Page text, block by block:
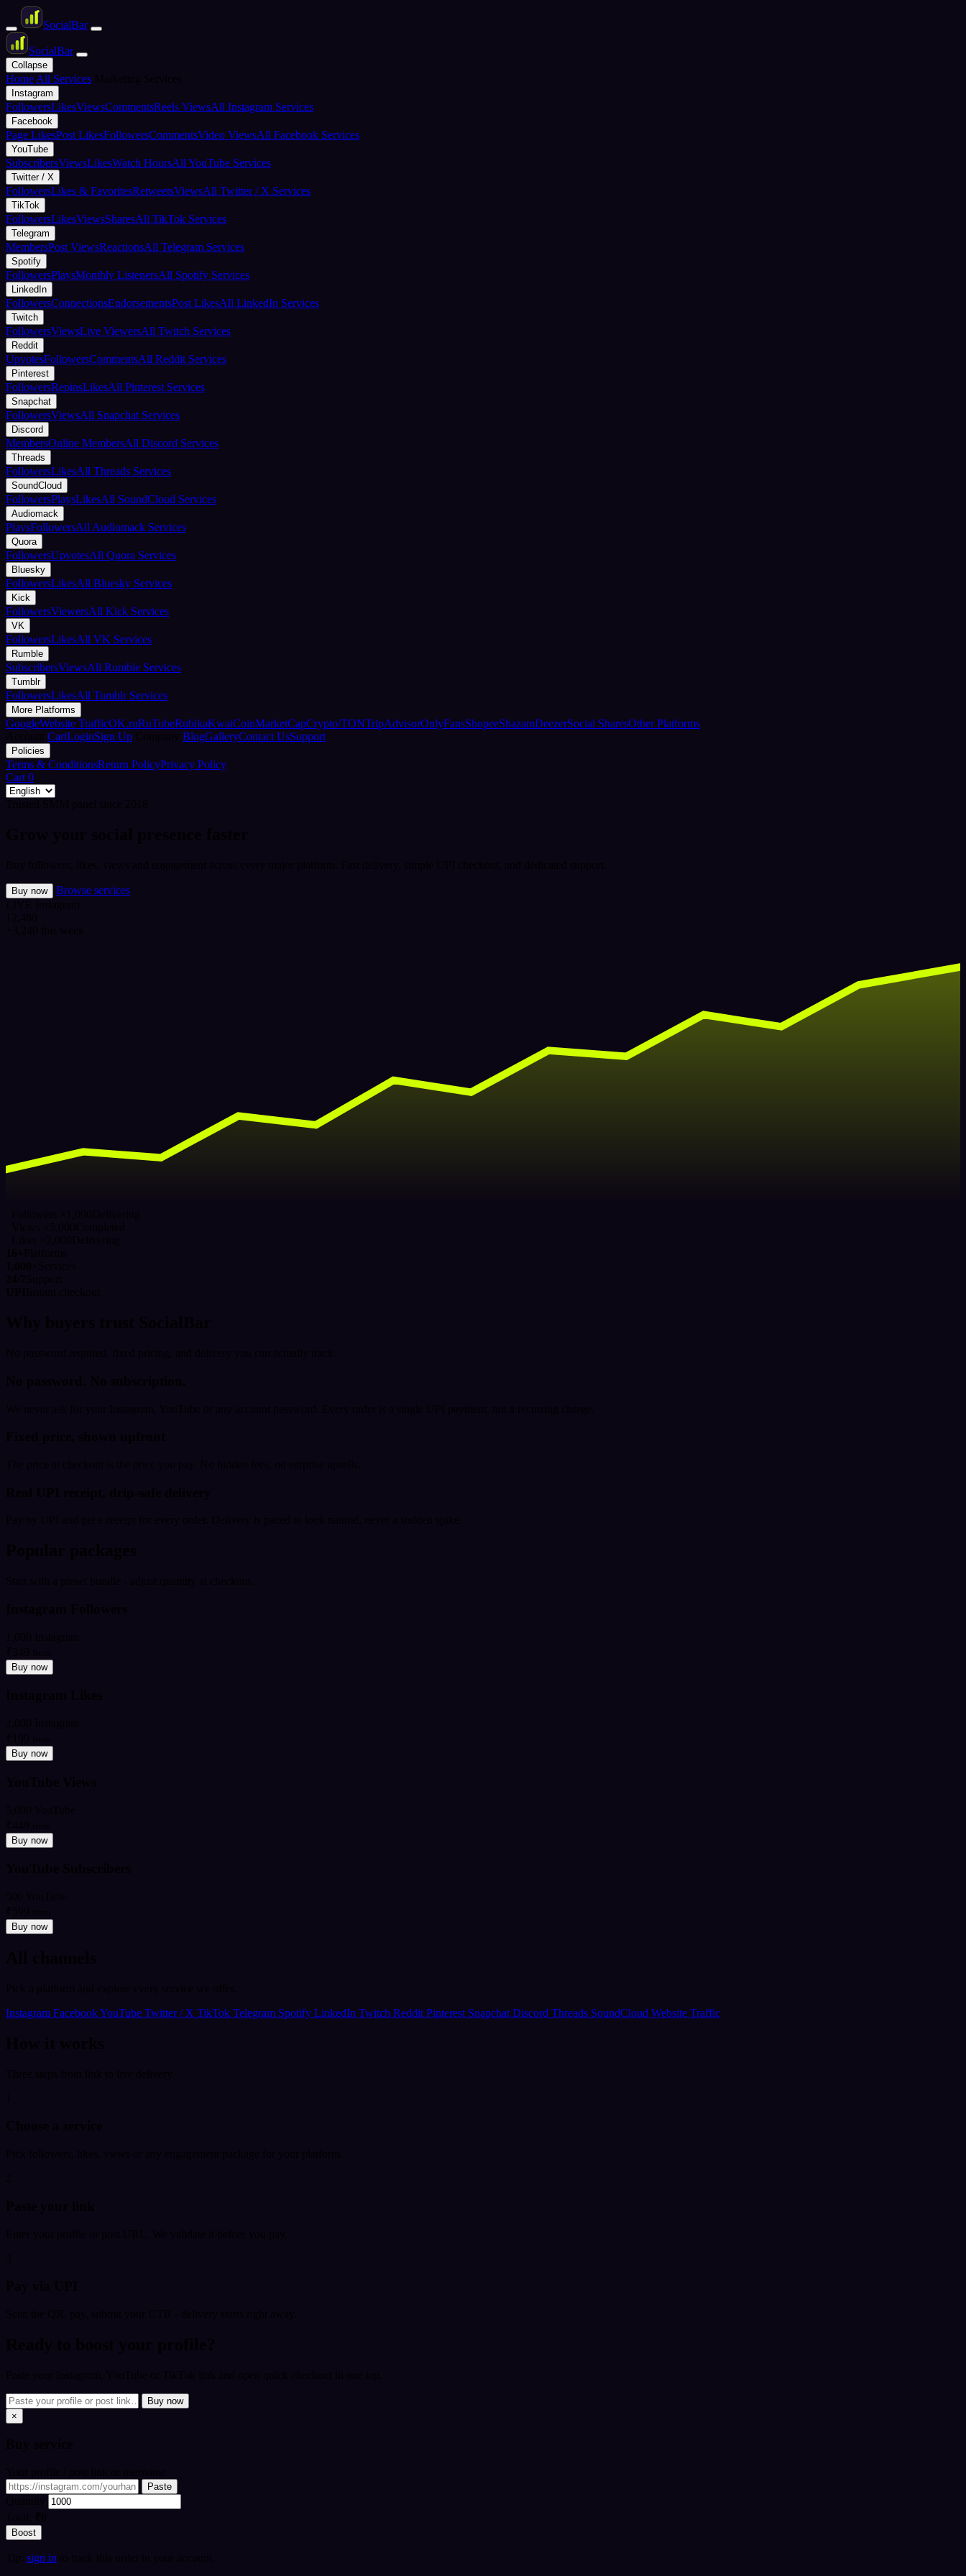
SocialBar
SocialBar
Collapse
Home All Services
Instagram
FollowersLikesViewsCommentsReels ViewsAll Instagram Services
Facebook
Page LikesPost LikesFollowersCommentsVideo ViewsAll Facebook Services
YouTube
SubscribersViewsLikesWatch HoursAll YouTube Services
Twitter / X
FollowersLikes & FavoritesRetweetsViewsAll Twitter / X Services
TikTok
FollowersLikesViewsSharesAll TikTok Services
Telegram
MembersPost ViewsReactionsAll Telegram Services
Spotify
FollowersPlaysMonthly ListenersAll Spotify Services
LinkedIn
FollowersConnectionsEndorsementsPost LikesAll LinkedIn Services
Twitch
FollowersViewsLive ViewersAll Twitch Services
Reddit
UpvotesFollowersCommentsAll Reddit Services
Pinterest
FollowersRepinsLikesAll Pinterest Services
Snapchat
FollowersViewsAll Snapchat Services
Discord
MembersOnline MembersAll Discord Services
Threads
FollowersLikesAll Threads Services
SoundCloud
FollowersPlaysLikesAll SoundCloud Services
Audiomack
PlaysFollowersAll Audiomack Services
Quora
FollowersUpvotesAll Quora Services
Bluesky
FollowersLikesAll Bluesky Services
Kick
FollowersViewersAll Kick Services
VK
FollowersLikesAll VK Services
Rumble
SubscribersViewsAll Rumble Services
Tumblr
FollowersLikesAll Tumblr Services
More Platforms
GoogleWebsite TrafficOK.ruRuTubeRubikaKwaiCoinMarketCapCrypto/TONTripAdvisorOnlyFansShopeeShazamDeezerSocial SharesOther Platforms
CartLoginSign Up BlogGalleryContact UsSupport
Policies
Terms & ConditionsReturn PolicyPrivacy Policy
Cart 0
Buy now
Browse services
Buy now
Buy now
Buy now
Buy now
Instagram FacebookYouTube Twitter / X TikTok Telegram Spotify LinkedIn Twitch Reddit Pinterest Snapchat Discord Threads SoundCloud Website Traffic
Buy now
×
Paste
Boost
sign in